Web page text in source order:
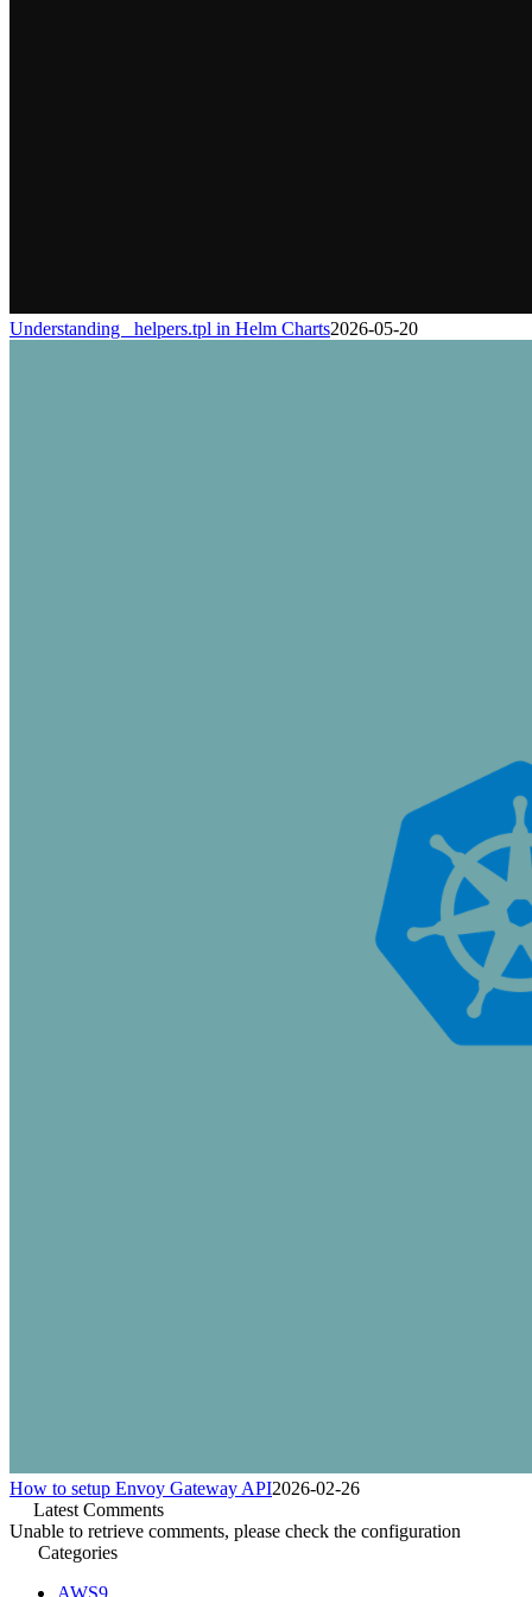
Understanding _helpers.tpl in Helm Charts2026-05-20
How to setup Envoy Gateway API2026-02-26
Latest Comments
Unable to retrieve comments, please check the configuration
Categories
AWS9